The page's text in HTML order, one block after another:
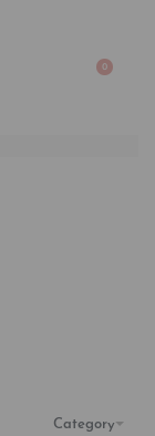
0
Category